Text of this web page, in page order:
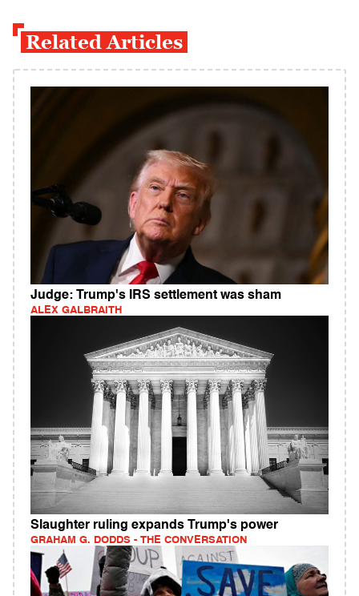
Related Articles
Judge: Trump's IRS settlement was sham
ALEX GALBRAITH
Slaughter ruling expands Trump's power
GRAHAM G. DODDS - THE CONVERSATION